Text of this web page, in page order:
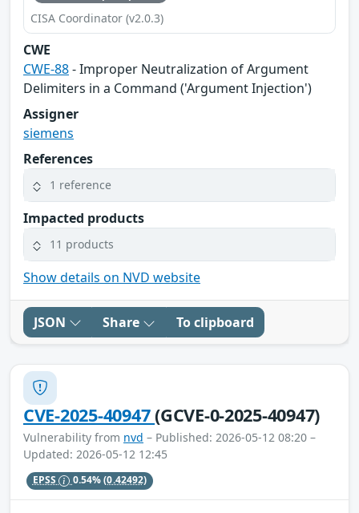
CISA Coordinator (v2.0.3)
CWE
CWE-88- Improper Neutralization of Argument
Delimiters in a Command ('Argument Injection')
Assigner
siemens
References
1 reference
Impacted products
11 products
Show details on NVD website
JSON Share To clipboard
CVE-2025-40947(GCVE-0-2025-40947)
Vulnerability from nvd – Published: 2026-05-12 08:20 –
Updated: 2026-05-12 12:45
EPSS 0.54%(0.42492)